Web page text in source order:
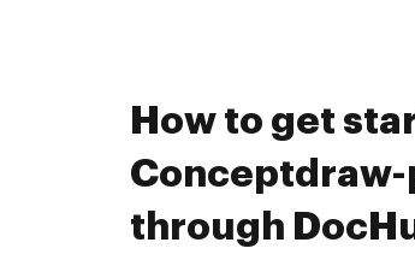
How to get
through